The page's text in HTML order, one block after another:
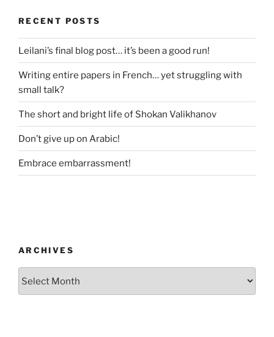
RECENT POSTS
Leilani’s final blog post… it’s been a good run!
Writing entire papers in French… yet struggling with
small talk?
The short and bright life of Shokan Valikhanov
Don’t give up on Arabic!
Embrace embarrassment!
ARCHIVES